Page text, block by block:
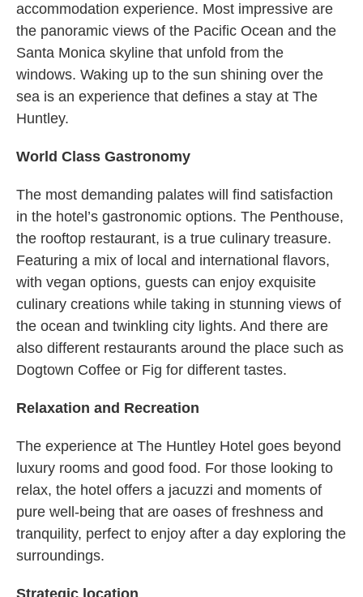
accommodation experience. Most impressive are
the panoramic views of the Pacific Ocean and the
Santa Monica skyline that unfold from the
windows. Waking up to the sun shining over the
sea is an experience that defines a stay at The
Huntley.
World Class Gastronomy
The most demanding palates will find satisfaction
in the hotel’s gastronomic options. The Penthouse,
the rooftop restaurant, is a true culinary treasure.
Featuring a mix of local and international flavors,
with vegan options, guests can enjoy exquisite
culinary creations while taking in stunning views of
the ocean and twinkling city lights. And there are
also different restaurants around the place such as
Dogtown Coffee or Fig for different tastes.
Relaxation and Recreation
The experience at The Huntley Hotel goes beyond
luxury rooms and good food. For those looking to
relax, the hotel offers a jacuzzi and moments of
pure well-being that are oases of freshness and
tranquility, perfect to enjoy after a day exploring the
surroundings.